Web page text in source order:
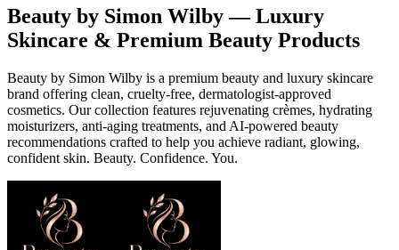
Beauty by Simon Wilby — Luxury
Skincare & Premium Beauty Products
Beauty by Simon Wilby is a premium beauty and luxury skincare
brand offering clean, cruelty-free, dermatologist-approved
cosmetics. Our collection features rejuvenating crèmes, hydrating
moisturizers, anti-aging treatments, and AI-powered beauty
recommendations crafted to help you achieve radiant, glowing,
confident skin. Beauty. Confidence. You.